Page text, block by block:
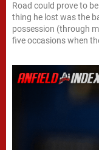
Road could prove to
thing he lost was the
possession (through
five occasions when